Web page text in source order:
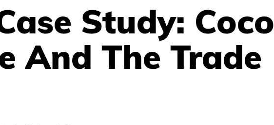
Study: Coco
And The Trade